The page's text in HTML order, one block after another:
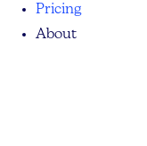
Pricing
About